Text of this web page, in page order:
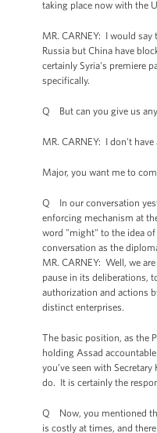
taking place now with the
MR. CARNEY: I would
Russia but China have
certainly Syria's premiere
specifically.
Q But can you give us
MR. CARNEY: I don't
Major, you want me to
Q In our conversation
enforcing mechanism at
word "might" to the idea
conversation as the
MR. CARNEY: Well, we
pause in its deliberations,
authorization and actions
distinct enterprises.
The basic position, as the
holding Assad
you’ve seen with
do. It is certainly the
Q Now, you mentioned
is costly at times, and